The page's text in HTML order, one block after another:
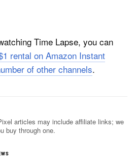
Time Lapse, you can
rental on Amazon Instant
of other channels.
articles may include affiliate links; we
buy through one.